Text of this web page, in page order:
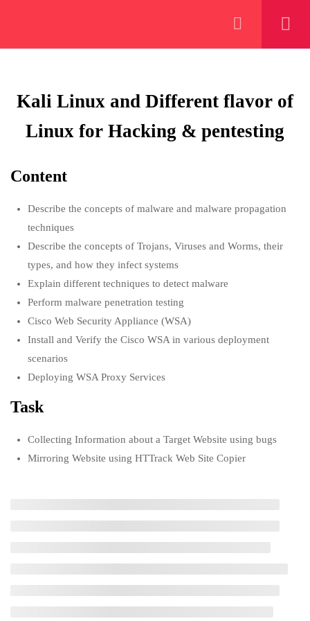
KALI LINUX
1.1 Scope and Evolution of
1 Week
1.3 Kali Linux and Different flavor
of Linux for Hacking &
installations
1 Week
1.5Security for SOHO, Data Center,
Cloud and virtual environment
Common Security Principles
1 Week
Gathering using Windows
Command Line Utilities
Kali Linux and Different flavor of
Linux for Hacking & pentesting
Content
Describe the concepts of malware and malware propagation
techniques
Describe the concepts of Trojans, Viruses and Worms, their
types, and how they infect systems
Explain different techniques to detect malware
Perform malware penetration testing
Cisco Web Security Appliance (WSA)
Install and Verify the Cisco WSA in various deployment
scenarios
Deploying WSA Proxy Services
Task
Collecting Information about a Target Website using bugs
Mirroring Website using HTTrack Web Site Copier
About
PeakSolutions
Experience a transformative educational
journey with us, where knowledge meets
opportunity and innovation thrives. Join our
community and unlock your full potential.
USEFUL LINKS
All courses
Degree program
About us
Contact us
CONTACT US
+92 300 077 5706
info@peaksolutions.edu.pk
Head Office Zarar Shaheed Road, Saddar